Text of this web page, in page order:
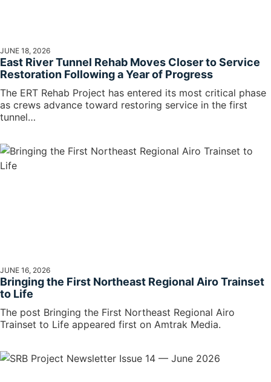
JUNE 18, 2026
East River Tunnel Rehab Moves Closer to Service
Restoration Following a Year of Progress
The ERT Rehab Project has entered its most critical phase
as crews advance toward restoring service in the first
tunnel…
JUNE 16, 2026
Bringing the First Northeast Regional Airo Trainset
to Life
The post Bringing the First Northeast Regional Airo
Trainset to Life appeared first on Amtrak Media.